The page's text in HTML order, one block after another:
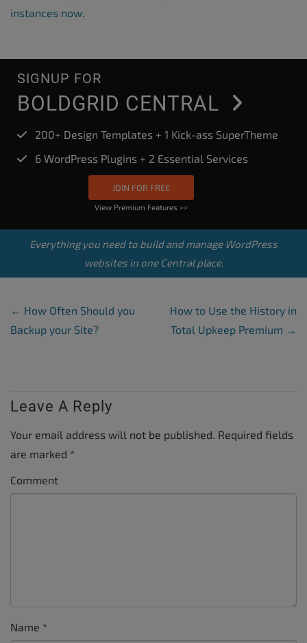
instances now.
SIGNUP FOR
BOLDGRID CENTRAL
200+ Design Templates + 1 Kick-ass SuperTheme
6 WordPress Plugins + 2 Essential Services
JOIN FOR FREE
View Premium Features >>
Everything you need to build and manage WordPress
websites in one Central place.
Post Navigation
← How Often Should you
Backup your Site?
How to Use the History in
Total Upkeep Premium →
Leave A Reply
Your email address will not be published. Required fields
are marked *
Comment
Name *